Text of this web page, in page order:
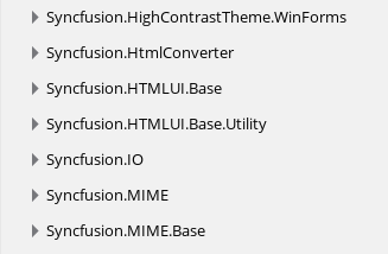
Syncfusion.HighContrastTheme.WinForms
Syncfusion.HtmlConverter
Syncfusion.HTMLUI.Base
Syncfusion.HTMLUI.Base.Utility
Syncfusion.IO
Syncfusion.MIME
Syncfusion.MIME.Base